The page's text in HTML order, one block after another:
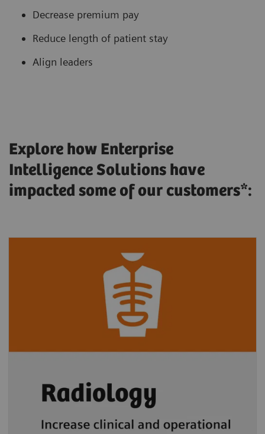
Decrease premium pay
Reduce length of patient stay
Align leaders
Explore how Enterprise
Intelligence Solutions have
impacted some of our customers*: